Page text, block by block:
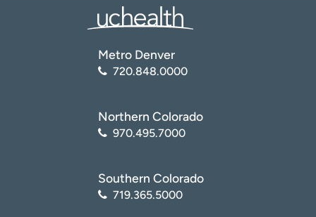
Metro Denver
720.848.0000
Northern Colorado
970.495.7000
Southern Colorado
719.365.5000